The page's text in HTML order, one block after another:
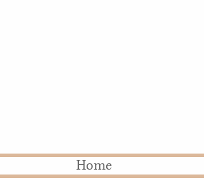
Home